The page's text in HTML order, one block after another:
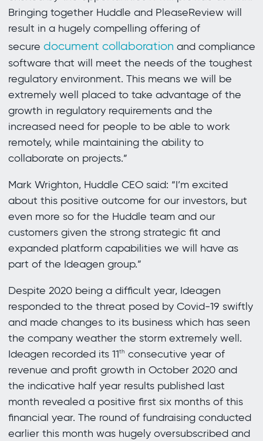
Bringing together Huddle and PleaseReview will
result in a hugely compelling offering of
secure document collaboration and compliance
software that will meet the needs of the toughest
regulatory environment. This means we will be
extremely well placed to take advantage of the
growth in regulatory requirements and the
increased need for people to be able to work
remotely, while maintaining the ability to
collaborate on projects.”
Mark Wrighton, Huddle CEO said: “I’m excited
about this positive outcome for our investors, but
even more so for the Huddle team and our
customers given the strong strategic fit and
expanded platform capabilities we will have as
part of the Ideagen group.”
Despite 2020 being a difficult year, Ideagen
responded to the threat posed by Covid-19 swiftly
and made changes to its business which has seen
the company weather the storm extremely well.
Ideagen recorded its 11th consecutive year of
revenue and profit growth in October 2020 and
the indicative half year results published last
month revealed a positive first six months of this
financial year. The round of fundraising conducted
earlier this month was hugely oversubscribed and